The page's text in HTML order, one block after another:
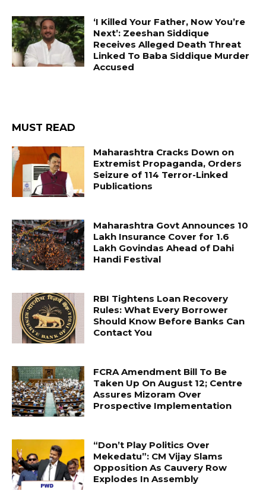
‘I Killed Your Father, Now You’re
Next’: Zeeshan Siddique
Receives Alleged Death Threat
Linked To Baba Siddique Murder
Accused
MUST READ
Maharashtra Cracks Down on
Extremist Propaganda, Orders
Seizure of 114 Terror-Linked
Publications
Maharashtra Govt Announces ₹10
Lakh Insurance Cover for 1.6
Lakh Govindas Ahead of Dahi
Handi Festival
RBI Tightens Loan Recovery
Rules: What Every Borrower
Should Know Before Banks Can
Contact You
FCRA Amendment Bill To Be
Taken Up On August 12; Centre
Assures Mizoram Over
Prospective Implementation
“Don’t Play Politics Over
Mekedatu”: CM Vijay Slams
Opposition As Cauvery Row
Explodes In Assembly